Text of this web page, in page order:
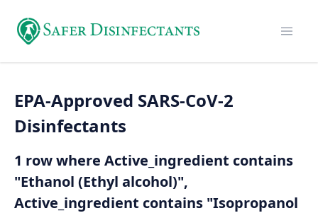
EPA-Approved SARS-CoV-2
Disinfectants
1 row where Active_ingredient contains
"Ethanol (Ethyl alcohol)",
Active_ingredient contains "Isopropanol